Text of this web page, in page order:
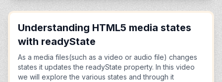
Understanding HTML5 media states
with readyState
As a media files(such as a video or audio file) changes
states it updates the readyState property. In this video
we will explore the various states and through it